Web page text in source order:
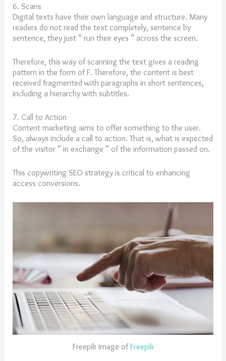
6. Scans
Digital texts have their own language and structure. Many
readers do not read the text completely, sentence by
sentence, they just “ run their eyes ” across the screen.
Therefore, this way of scanning the text gives a reading
pattern in the form of F. Therefore, the content is best
received fragmented with paragraphs in short sentences,
including a hierarchy with subtitles.
7. Call to Action
Content marketing aims to offer something to the user.
So, always include a call to action. That is, what is expected
of the visitor “ in exchange ” of the information passed on.
This copywriting SEO strategy is critical to enhancing
access conversions.
Freepik image of Freepik